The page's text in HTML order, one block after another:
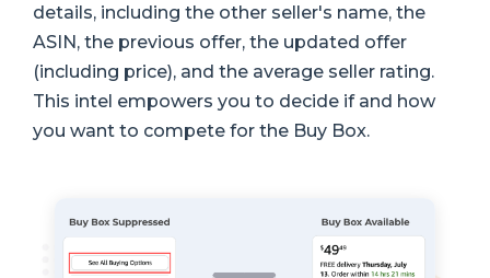
details, including the other seller's name, the
ASIN, the previous offer, the updated offer
(including price), and the average seller rating.
This intel empowers you to decide if and how
you want to compete for the Buy Box.